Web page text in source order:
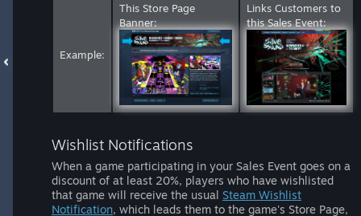
Example:
This Store Page
Banner:
Links Customers to
this Sales Event:
Wishlist Notifications
When a game participating in your Sales Event goes on a
discount of at least 20%, players who have wishlisted
that game will receive the usual Steam Wishlist
Notification, which leads them to the game's Store Page,